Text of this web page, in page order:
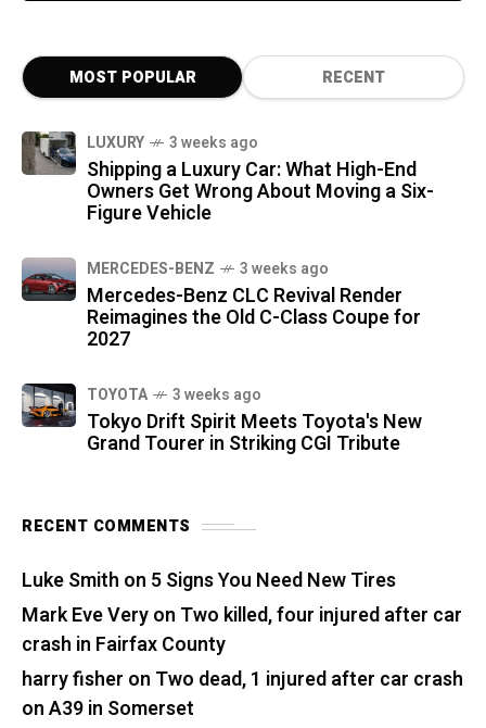
MOST POPULAR RECENT
LUXURY 3 weeks ago
Shipping a Luxury Car: What High-End
Owners Get Wrong About Moving a Six-
Figure Vehicle
MERCEDES-BENZ 3 weeks ago
Mercedes-Benz CLC Revival Render
Reimagines the Old C-Class Coupe for
2027
TOYOTA 3 weeks ago
Tokyo Drift Spirit Meets Toyota's New
Grand Tourer in Striking CGI Tribute
RECENT COMMENTS
Luke Smith on 5 Signs You Need New Tires
Mark Eve Veryon Two killed, four injured after car
crash in Fairfax County
harry fisher on Two dead, 1 injured after car crash
on A39 in Somerset